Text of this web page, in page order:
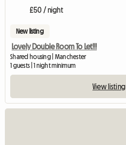
£50 / night
New listing
Lovely Double Room To Let!!!
Shared housing | Manchester
1 guests | 1 night minimum
View listing